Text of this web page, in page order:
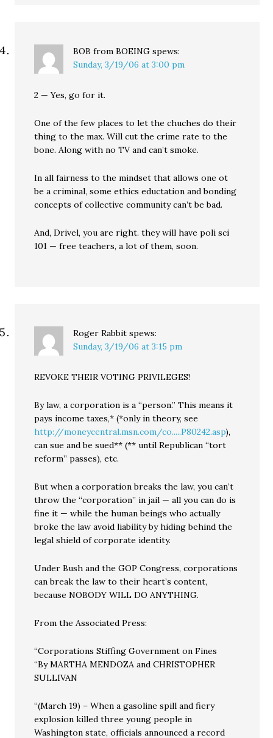
BOB from BOEING spews:
Sunday, 3/19/06 at 3:00 pm
2 — Yes, go for it.
One of the few places to let the chuches do their
thing to the max. Will cut the crime rate to the
bone. Along with no TV and can’t smoke.
In all fairness to the mindset that allows one ot
be a criminal, some ethics eductation and bonding
concepts of collective community can’t be bad.
And, Drivel, you are right. they will have poli sci
101 — free teachers, a lot of them, soon.
Roger Rabbit spews:
Sunday, 3/19/06 at 3:15 pm
REVOKE THEIR VOTING PRIVILEGES!
By law, a corporation is a “person.” This means it
pays income taxes,* (*only in theory, see
http://moneycentral.msn.com/co.....P80242.asp),
can sue and be sued** (** until Republican “tort
reform” passes), etc.
But when a corporation breaks the law, you can’t
throw the “corporation” in jail — all you can do is
fine it — while the human beings who actually
broke the law avoid liability by hiding behind the
legal shield of corporate identity.
Under Bush and the GOP Congress, corporations
can break the law to their heart’s content,
because NOBODY WILL DO ANYTHING.
From the Associated Press:
“Corporations Stiffing Government on Fines
“By MARTHA MENDOZA and CHRISTOPHER
SULLIVAN
“(March 19) – When a gasoline spill and fiery
explosion killed three young people in
Washington state, officials announced a record